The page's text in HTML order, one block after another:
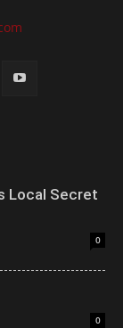
Local Secret
0
0